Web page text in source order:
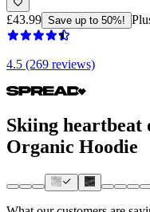
£43.99 Save up to 50%!
4.5 (269 reviews)
Skiing heartbeat
Organic Hoodie